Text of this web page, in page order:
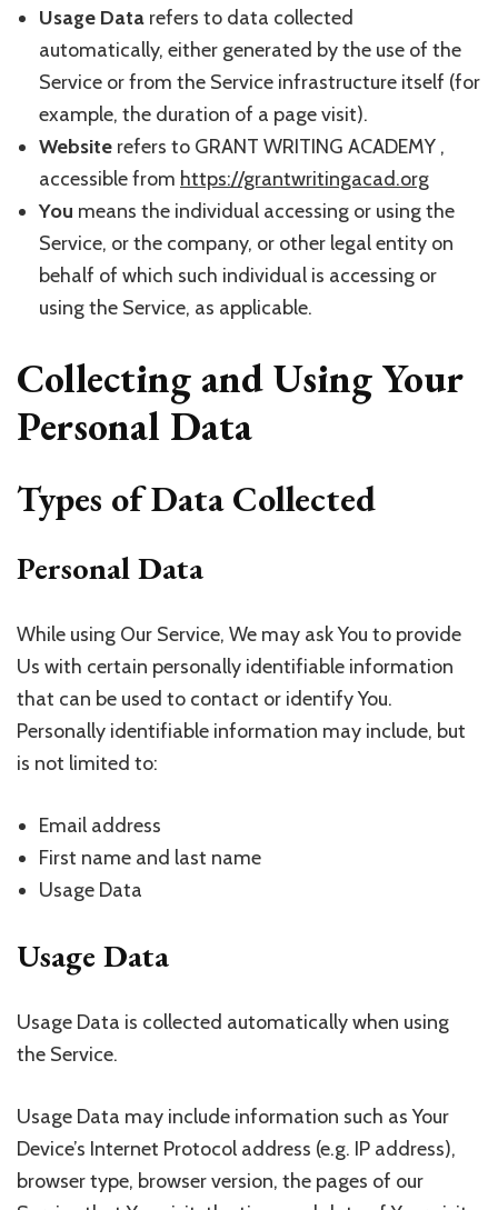
Usage Data refers to data collected
automatically, either generated by the use of the
Service or from the Service infrastructure itself (for
example, the duration of a page visit).
Website refers to GRANT WRITING ACADEMY ,
accessible from https://grantwritingacad.org
You means the individual accessing or using the
Service, or the company, or other legal entity on
behalf of which such individual is accessing or
using the Service, as applicable.
Collecting and Using Your
Personal Data
Types of Data Collected
Personal Data
While using Our Service, We may ask You to provide
Us with certain personally identifiable information
that can be used to contact or identify You.
Personally identifiable information may include, but
is not limited to:
Email address
First name and last name
Usage Data
Usage Data
Usage Data is collected automatically when using
the Service.
Usage Data may include information such as Your
Device’s Internet Protocol address (e.g. IP address),
browser type, browser version, the pages of our